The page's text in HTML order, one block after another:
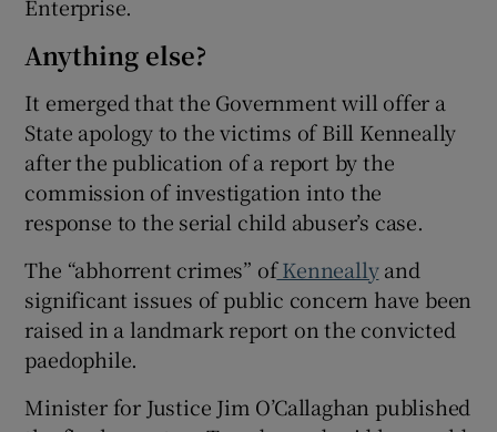
Enterprise.
Anything else?
It emerged that the Government will offer a
State apology to the victims of Bill Kenneally
after the publication of a report by the
commission of investigation into the
response to the serial child abuser’s case.
The “abhorrent crimes” ofKenneallyand
significant issues of public concern have been
raised in a landmark report on the convicted
paedophile.
Minister for Justice Jim O’Callaghan published